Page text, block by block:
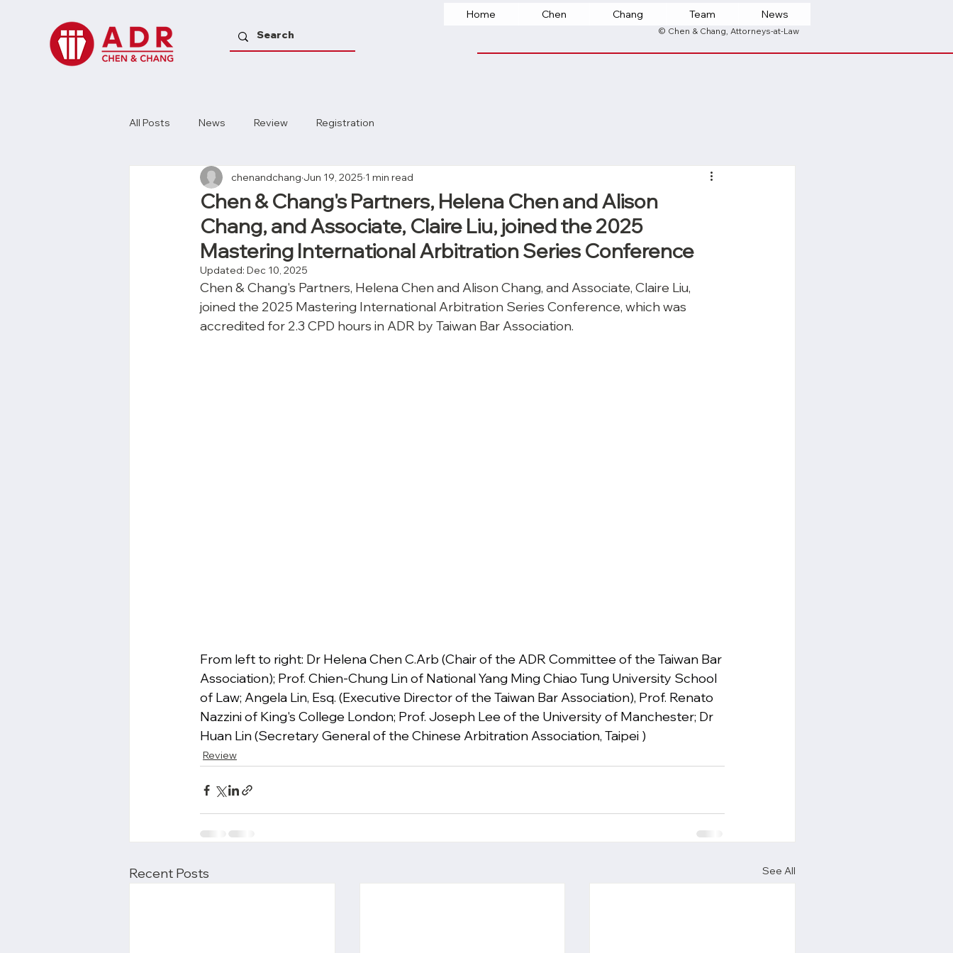
Home Chen Chang Team News
© Chen & Chang, Attorneys-at-Law
All Posts News Review Registration
Chen & Chang's Partners, Helena Chen and Alison
Chang, and Associate, Claire Liu, joined the 2025
Mastering International Arbitration Series Conference
chenandchang Jun 19, 2025 1 min read
Updated: Dec 10, 2025
Chen & Chang's Partners, Helena Chen and Alison Chang, and Associate, Claire Liu,
joined the 2025 Mastering International Arbitration Series Conference, which was
accredited for 2.3 CPD hours in ADR by Taiwan Bar Association.
From left to right: Dr Helena Chen C.Arb (Chair of the ADR Committee of the Taiwan Bar
Association); Prof. Chien-Chung Lin of National Yang Ming Chiao Tung University School
of Law; Angela Lin, Esq. (Executive Director of the Taiwan Bar Association), Prof. Renato
Nazzini of King's College London; Prof. Joseph Lee of the University of Manchester; Dr
Huan Lin (Secretary General of the Chinese Arbitration Association, Taipei )
Review
Recent Posts See All